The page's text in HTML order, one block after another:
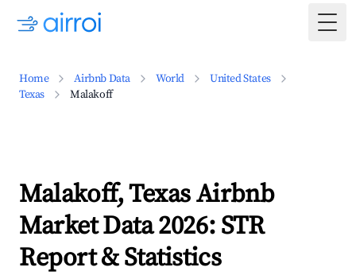
Home Airbnb Data World
United States
Texas
Malakoff
Malakoff, Texas Airbnb
Market Data 2026: STR
Report & Statistics